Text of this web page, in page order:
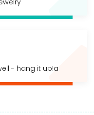
- hang it up!a